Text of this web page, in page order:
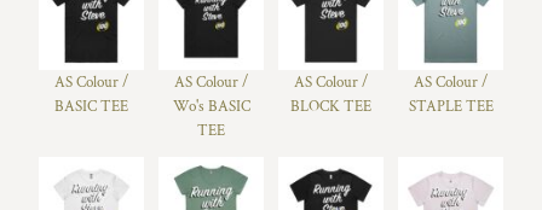
AS Colour /
BASIC TEE
AS Colour /
Wo's BASIC
TEE
AS Colour /
BLOCK TEE
AS Colour /
STAPLE TEE